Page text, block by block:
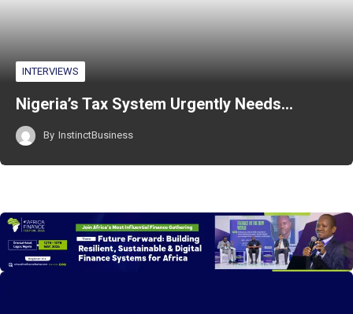
INTERVIEWS
Nigeria’s Tax System Urgently Needs…
By InstinctBusiness